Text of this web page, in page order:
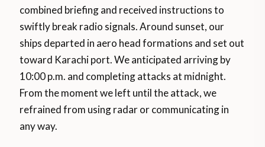
combined briefing and received instructions to
swiftly break radio signals. Around sunset, our
ships departed in aero head formations and set out
toward Karachi port. We anticipated arriving by
10:00 p.m. and completing attacks at midnight.
From the moment we left until the attack, we
refrained from using radar or communicating in
any way.